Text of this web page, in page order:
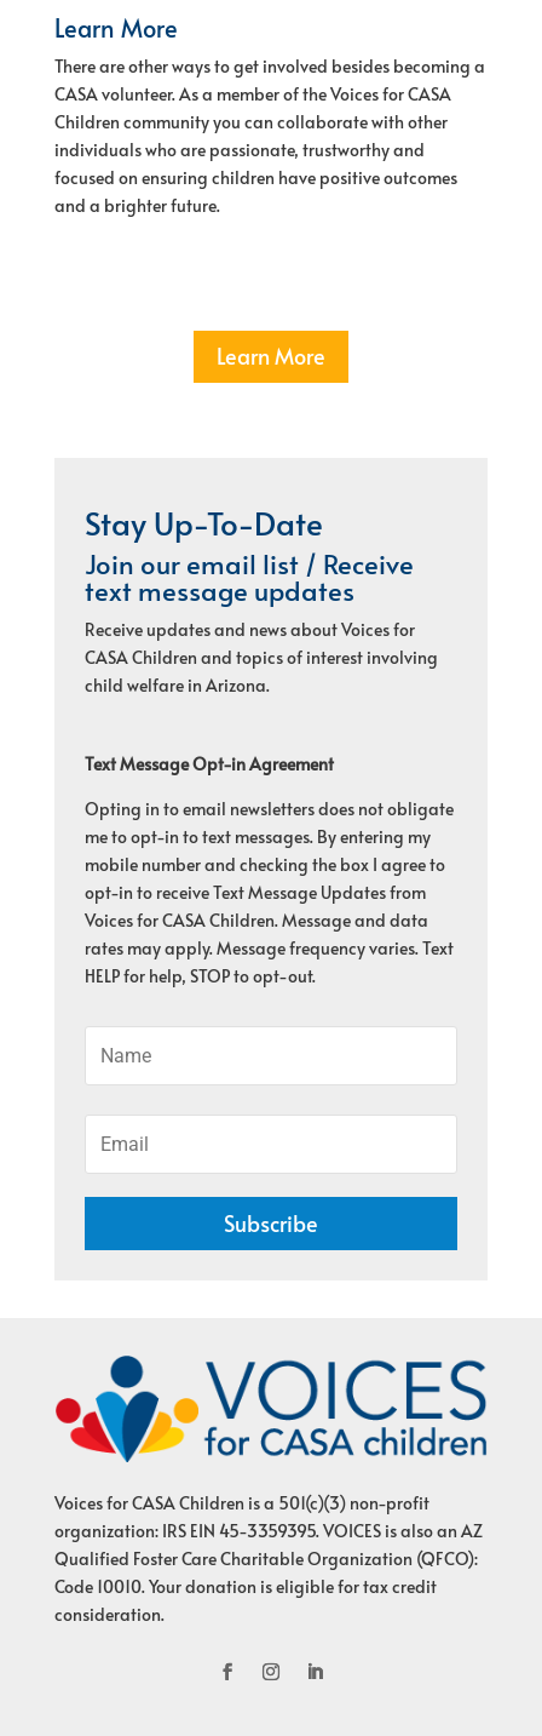
Learn More
There are other ways to get involved besides becoming a
CASA volunteer. As a member of the Voices for CASA
Children community you can collaborate with other
individuals who are passionate, trustworthy and
focused on ensuring children have positive outcomes
and a brighter future.
Learn More
Stay Up-To-Date
Join our email list / Receive
text message updates
Receive updates and news about Voices for
CASA Children and topics of interest involving
child welfare in Arizona.
Text Message Opt-in Agreement
Opting in to email newsletters does not obligate
me to opt-in to text messages. By entering my
mobile number and checking the box I agree to
opt-in to receive Text Message Updates from
Voices for CASA Children. Message and data
rates may apply. Message frequency varies. Text
HELP for help, STOP to opt-out.
Subscribe
Voices for CASA Children is a 501(c)(3) non-profit
organization: IRS EIN 45-3359395. VOICES is also an AZ
Qualified Foster Care Charitable Organization (QFCO):
Code 10010. Your donation is eligible for tax credit
consideration.